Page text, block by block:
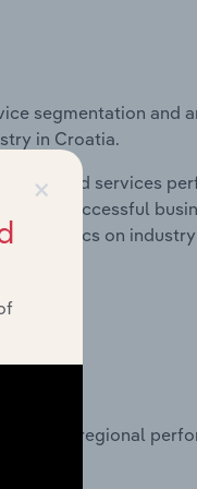
segmentation and
in Croatia.
and services
do successful
statistics on
on regional
×